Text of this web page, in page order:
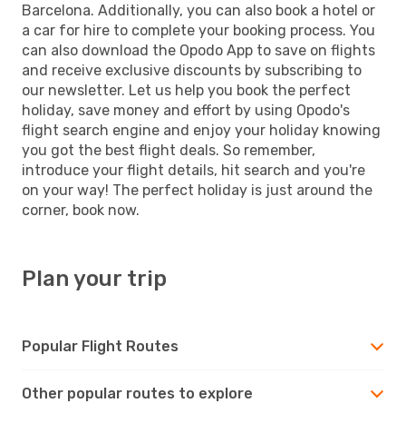
Barcelona. Additionally, you can also book a hotel or
a car for hire to complete your booking process. You
can also download the Opodo App to save on flights
and receive exclusive discounts by subscribing to
our newsletter. Let us help you book the perfect
holiday, save money and effort by using Opodo's
flight search engine and enjoy your holiday knowing
you got the best flight deals. So remember,
introduce your flight details, hit search and you're
on your way! The perfect holiday is just around the
corner, book now.
Plan your trip
Popular Flight Routes
Other popular routes to explore